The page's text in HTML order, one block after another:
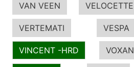
VAN VEEN VELOCETTE
VERTEMATI VESPA
VINCENT -HRD VOXAN